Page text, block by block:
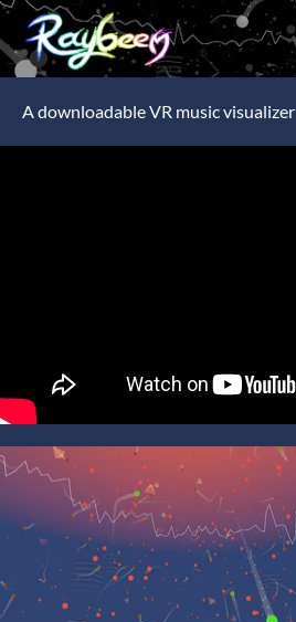
A downloadable VR music visualizer